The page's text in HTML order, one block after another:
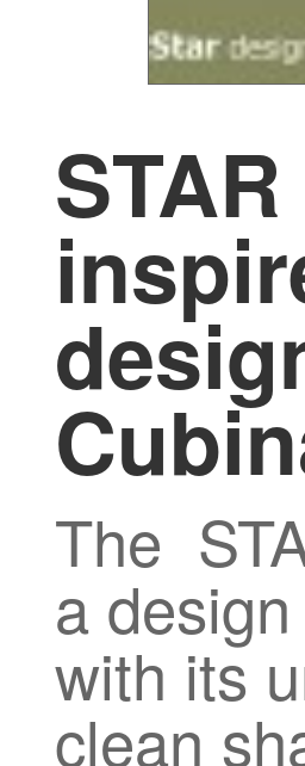
The
a
with its
clean